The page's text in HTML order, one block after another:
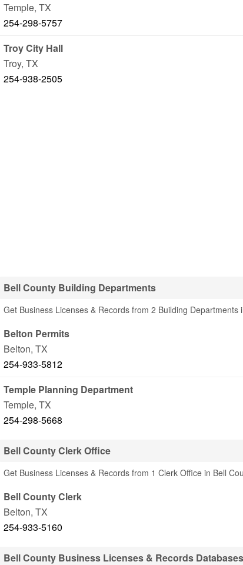
Temple, TX
254-298-5757
Troy City Hall
Troy, TX
254-938-2505
Bell County Building Departments
Get Business Licenses & Records from 2 Building Departments
Belton Permits
Belton, TX
254-933-5812
Temple Planning Department
Temple, TX
254-298-5668
Bell County Clerk Office
Get Business Licenses & Records from 1 Clerk Office in Bell
Bell County Clerk
Belton, TX
254-933-5160
Bell County Business Licenses & Records Databases